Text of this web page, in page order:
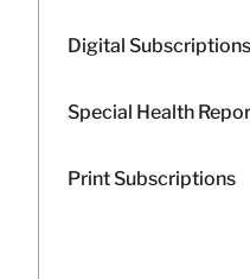
Digital Subscriptions
Special Health
Print Subscriptions